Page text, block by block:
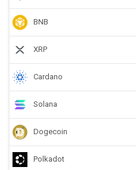
BNB
XRP
Cardano
Solana
Dogecoin
Polkadot